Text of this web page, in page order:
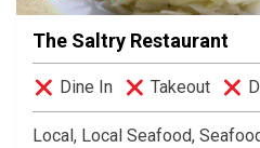
Greeted, fantastically fed
you.
The Saltry Restaurant
Dine In Takeout
Local, Local Seafood,